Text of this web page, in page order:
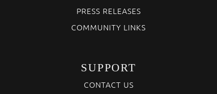
PRESS RELEASES
COMMUNITY LINKS
SUPPORT
CONTACT US